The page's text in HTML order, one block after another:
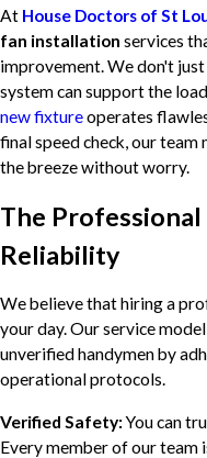
At House Doctors of St
fan installation services
improvement. We don't
system can support the
new fixtureoperates
final speed check, our team
the breeze without worry.
The
Reliability
We believe that hiring a
your day. Our service
unverified handymen by
operational protocols.
Verified Safety:You can
Every member of our team